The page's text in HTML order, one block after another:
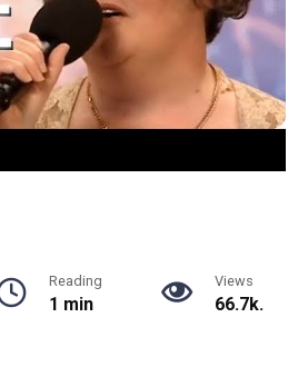
Reading
1 min
Views
66.7k.